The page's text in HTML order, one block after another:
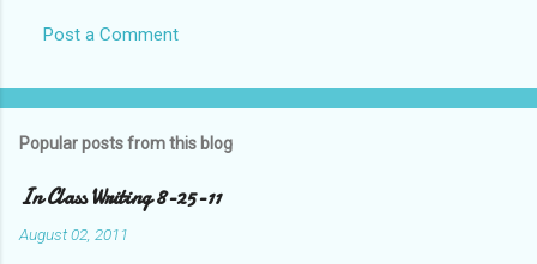
Post a Comment
Popular posts from this blog
In Class Writing 8-25-11
August 02, 2011